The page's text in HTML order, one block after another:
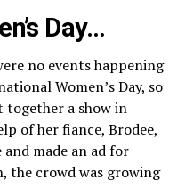
Day…
no events happening
Women’s Day, so
together a show in
of her fiance, Brodee,
made an ad for
the crowd was growing